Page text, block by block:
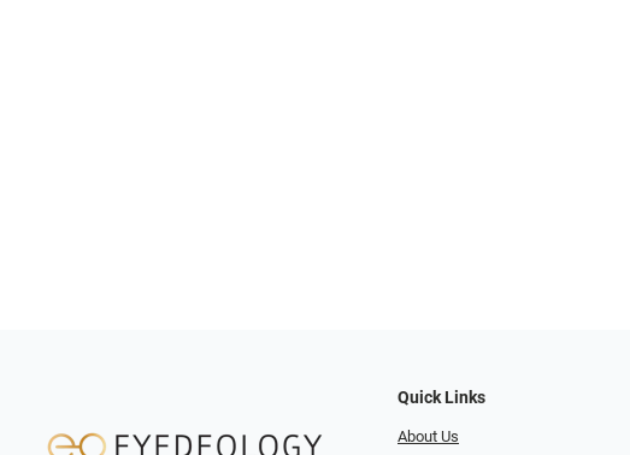
Quick Links
About Us